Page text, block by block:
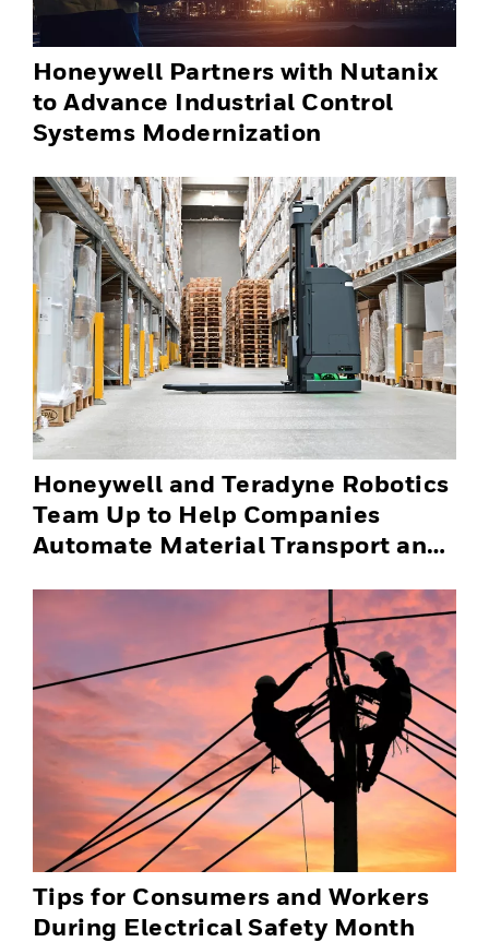
Honeywell Partners with Nutanix
to Advance Industrial Control
Systems Modernization
Honeywell and Teradyne Robotics
Team Up to Help Companies
Automate Material Transport and
Tips for Consumers and Workers
During Electrical Safety Month